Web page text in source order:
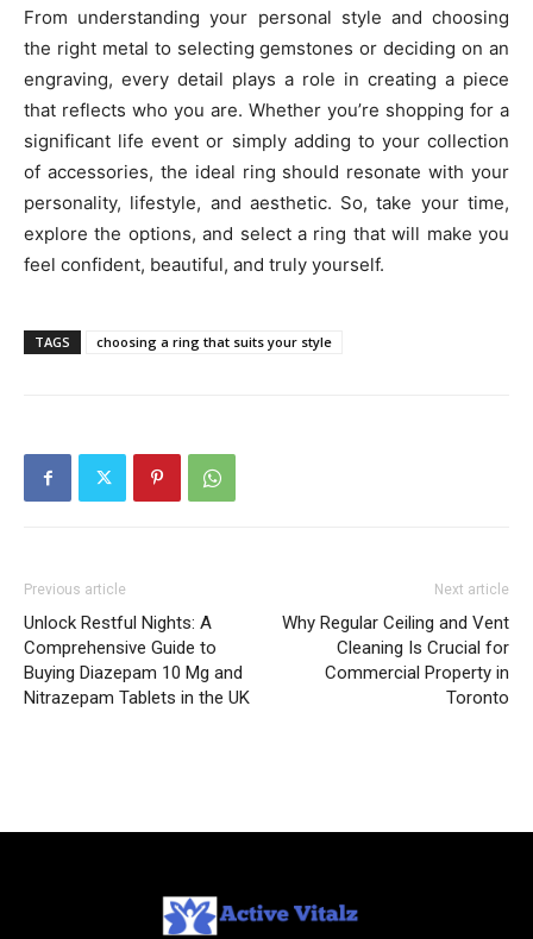
From understanding your personal style and choosing
the right metal to selecting gemstones or deciding on an
engraving, every detail plays a role in creating a piece
that reflects who you are. Whether you’re shopping for a
significant life event or simply adding to your collection
of accessories, the ideal ring should resonate with your
personality, lifestyle, and aesthetic. So, take your time,
explore the options, and select a ring that will make you
feel confident, beautiful, and truly yourself.
TAGS choosing a ring that suits your style
Previous article
Unlock Restful Nights: A
Comprehensive Guide to
Buying Diazepam 10 Mg and
Nitrazepam Tablets in the UK
Next article
Why Regular Ceiling and Vent
Cleaning Is Crucial for
Commercial Property in
Toronto